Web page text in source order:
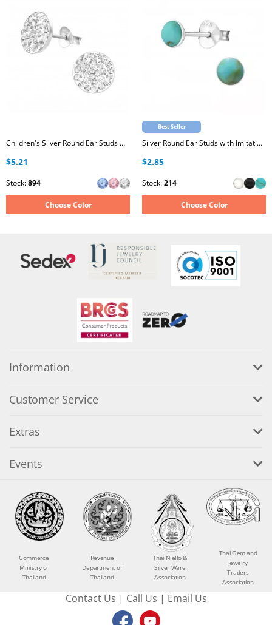
Children's Silver Round Ear Studs with Crystal
$5.21
Stock:894
Choose Color
Best Seller
Silver Round Ear Studs with Imitation Stone
$2.85
Stock:214
Choose Color
Information
Customer Service
Extras
Events
Commerce
Ministry of
Thailand
Revenue
Department of
Thailand
Thai Niello &
Silver Ware
Association
Thai Gem and
Jewelry
Traders
Association
Contact Us | Call Us | Email Us